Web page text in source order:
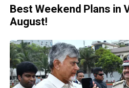
Best Weekend Plans in
August!